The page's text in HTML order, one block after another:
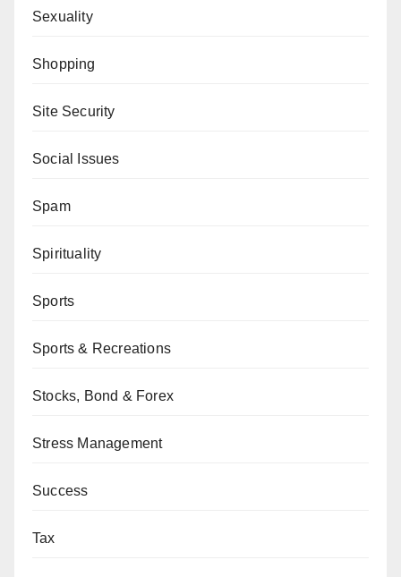
Sexuality
Shopping
Site Security
Social Issues
Spam
Spirituality
Sports
Sports & Recreations
Stocks, Bond & Forex
Stress Management
Success
Tax